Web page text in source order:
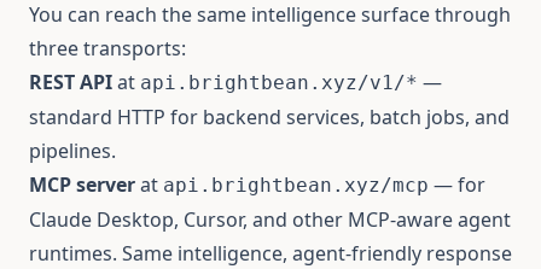
You can reach the same intelligence surface through
three transports:
REST APIat api.brightbean.xyz/v1/* —
standard HTTP for backend services, batch jobs, and
pipelines.
MCP serverat api.brightbean.xyz/mcp — for
Claude Desktop, Cursor, and other MCP-aware agent
runtimes. Same intelligence, agent-friendly response